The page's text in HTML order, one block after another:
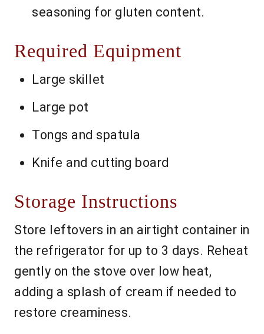
seasoning for gluten content.
Required Equipment
Large skillet
Large pot
Tongs and spatula
Knife and cutting board
Storage Instructions
Store leftovers in an airtight container in
the refrigerator for up to 3 days. Reheat
gently on the stove over low heat,
adding a splash of cream if needed to
restore creaminess.